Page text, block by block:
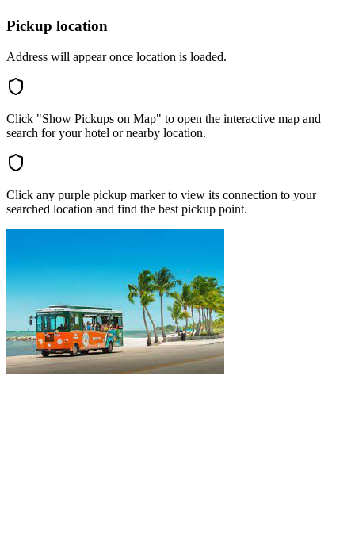
Pickup location
Address will appear once location is loaded.
Click "Show Pickups on Map" to open the interactive map and
search for your hotel or nearby location.
Click any purple pickup marker to view its connection to your
searched location and find the best pickup point.